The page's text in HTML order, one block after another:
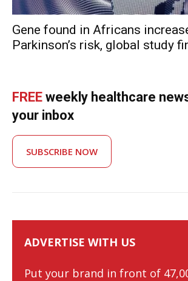
Gene found in Africans
Parkinson’s risk, global study
FREE weekly healthcare
your inbox
SUBSCRIBE NOW
ADVERTISE WITH US
Put your brand in front of